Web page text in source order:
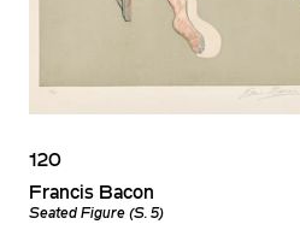
120
Francis Bacon
Seated Figure (S. 5)